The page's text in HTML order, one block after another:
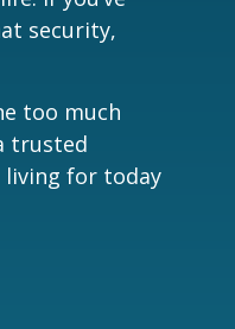
security,
too much
trusted
living for today